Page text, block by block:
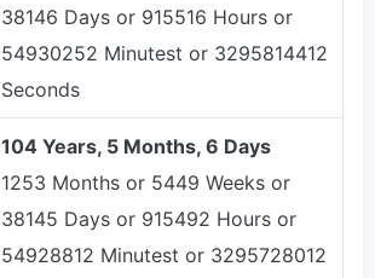
38146 Days or 915516 Hours or
54930252 Minutest or 3295814412
Seconds
104 Years, 5 Months, 6 Days
1253 Months or 5449 Weeks or
38145 Days or 915492 Hours or
54928812 Minutest or 3295728012